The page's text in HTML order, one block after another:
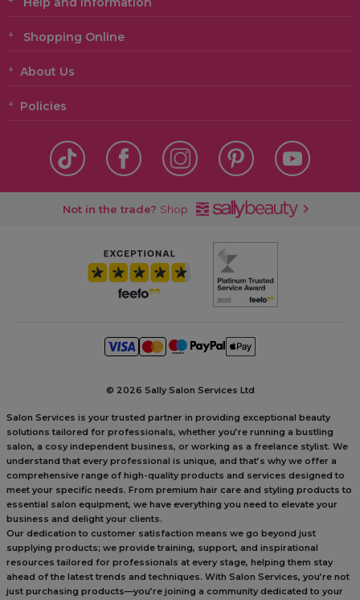
Shopping Online
About Us
Policies
Not in the trade? Shop
© 2026 Sally Salon Services Ltd
Salon Services is your trusted partner in providing exceptional beauty
solutions tailored for professionals, whether you’re running a bustling
salon, a cosy independent business, or working as a freelance stylist. We
understand that every professional is unique, and that’s why we offer a
comprehensive range of high-quality products and services designed to
meet your specific needs. From premium hair care and styling products to
essential salon equipment, we have everything you need to elevate your
business and delight your clients.
Our dedication to customer satisfaction means we go beyond just
supplying products; we provide training, support, and inspirational
resources tailored for professionals at every stage, helping them stay
ahead of the latest trends and techniques. With Salon Services, you’re not
just purchasing products—you’re joining a community dedicated to your